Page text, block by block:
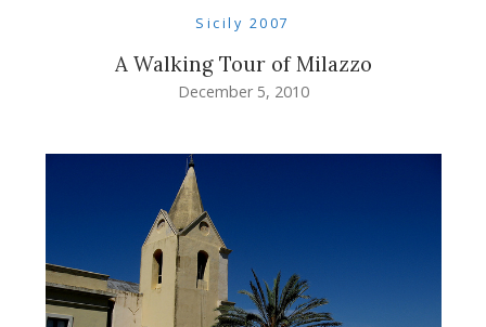
Sicily 2007
A Walking Tour of Milazzo
December 5, 2010